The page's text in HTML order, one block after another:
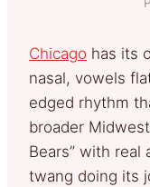
Chicago has its
nasal, vowels
edged rhythm
broader
Bears” with real
twang doing its